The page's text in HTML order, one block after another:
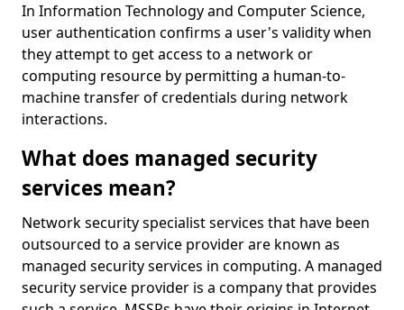
In Information Technology and Computer Science,
user authentication confirms a user's validity when
they attempt to get access to a network or
computing resource by permitting a human-to-
machine transfer of credentials during network
interactions.
What does managed security
services mean?
Network security specialist services that have been
outsourced to a service provider are known as
managed security services in computing. A managed
security service provider is a company that provides